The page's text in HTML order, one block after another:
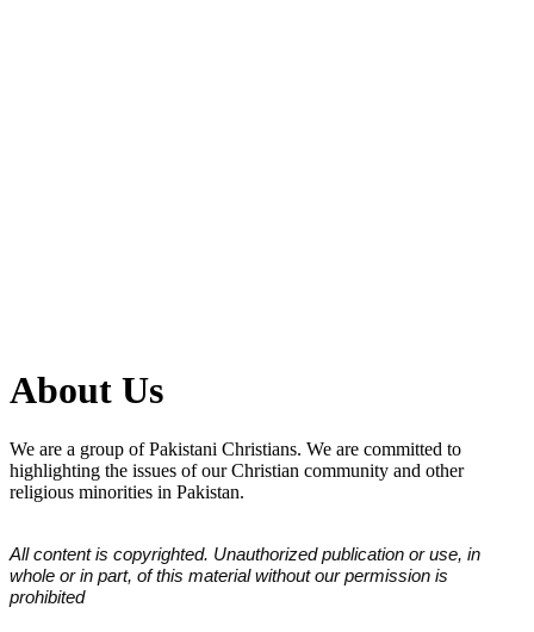
About Us
We are a group of Pakistani Christians. We are committed to
highlighting the issues of our Christian community and other
religious minorities in Pakistan.
All content is copyrighted. Unauthorized publication or use, in
whole or in part, of this material without our permission is
prohibited